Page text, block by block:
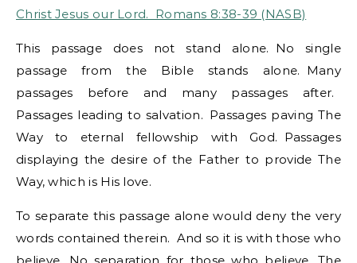
Christ Jesus our Lord. Romans 8:38-39 (NASB)
This passage does not stand alone. No single
passage from the Bible stands alone. Many
passages before and many passages after.
Passages leading to salvation. Passages paving The
Way to eternal fellowship with God. Passages
displaying the desire of the Father to provide The
Way, which is His love.
To separate this passage alone would deny the very
words contained therein. And so it is with those who